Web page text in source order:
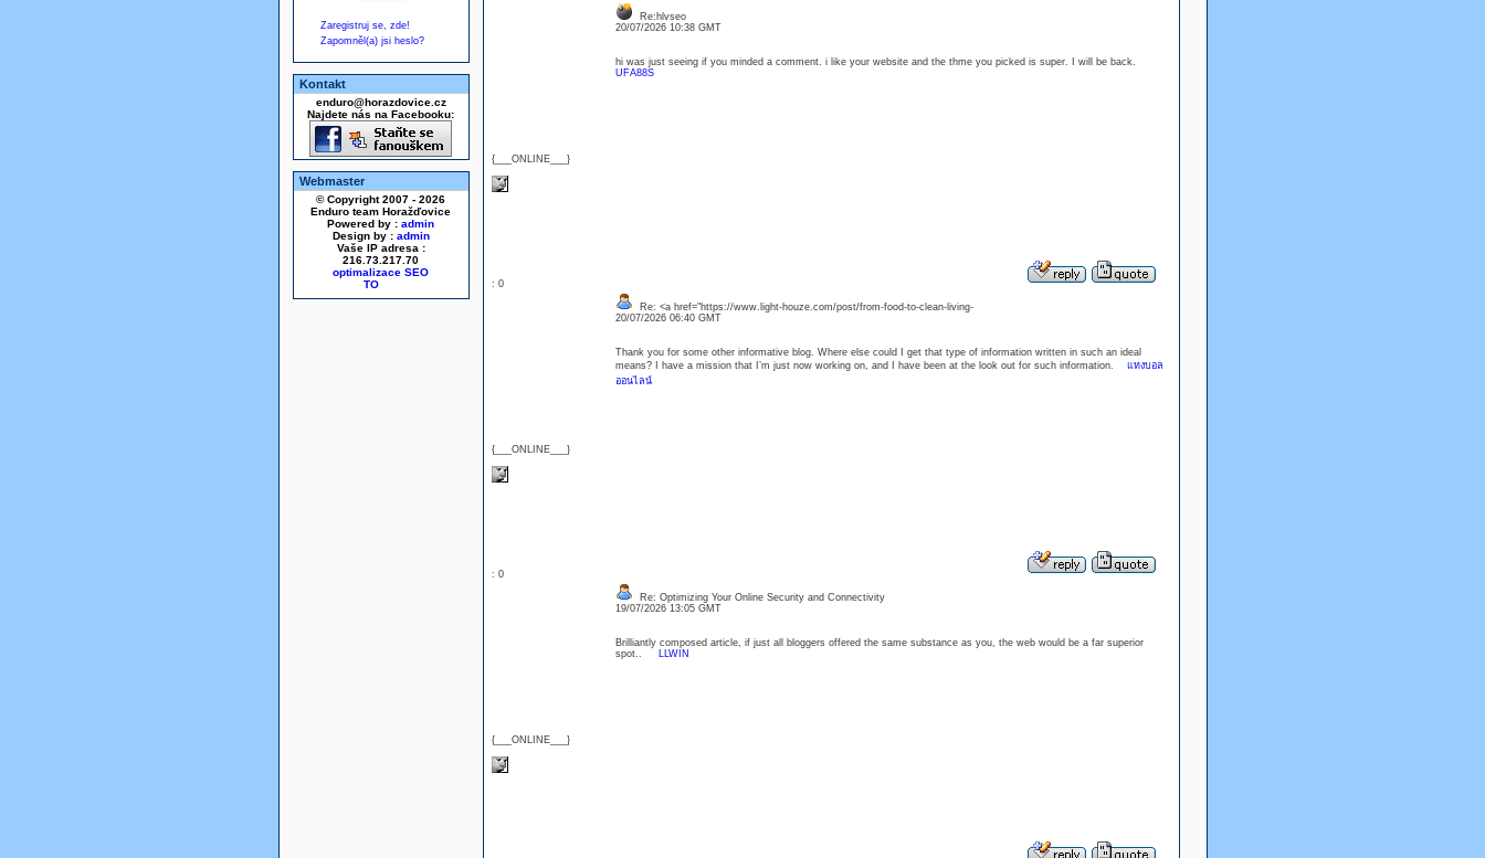
Zaregistruj se, zde!
Zapomněl(a) jsi heslo?
Kontakt
enduro@horazdovice.cz
Najdete nás na Facebooku:
Webmaster
© Copyright 2007 - 2026
Enduro team Horažďovice
Powered by : admin
Design by : admin
Vaše IP adresa :
216.73.217.70
optimalizace SEO
{___ONLINE___}
Re:hlvseo
20/07/2026 10:38 GMT
hi was just seeing if you minded a comment. i like your website and the thme you picked is super. I will be back.
UFA88S
: 0
{___ONLINE___}
Re: <a href="https://www.light-houze.com/post/from-food-to-clean-living-
20/07/2026 06:40 GMT
Thank you for some other informative blog. Where else could I get that type of information written in such an ideal
means? I have a mission that I’m just now working on, and I have been at the look out for such information. แทงบอล
ออนไลน์
: 0
{___ONLINE___}
Re: Optimizing Your Online Security and Connectivity
19/07/2026 13:05 GMT
Brilliantly composed article, if just all bloggers offered the same substance as you, the web would be a far superior
spot..
LLWIN